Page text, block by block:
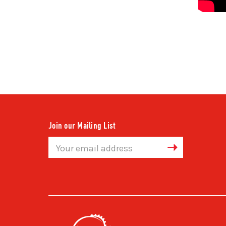
Join our Mailing List
Address